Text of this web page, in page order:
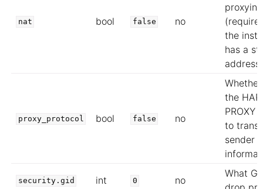
nat bool false no
the
has a
proxy_protocol bool false no
the
PROXY
to
sender
security.gid int 0 no
What